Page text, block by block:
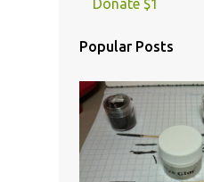
Donate $1
Popular Posts